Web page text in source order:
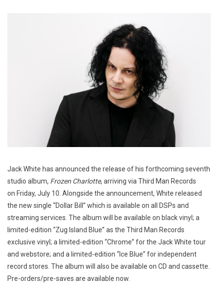
Jack White has announced the release of his forthcoming seventh
studio album, Frozen Charlotte, arriving via Third Man Records
on Friday, July 10. Alongside the announcement, White released
the new single “Dollar Bill” which is available on all DSPs and
streaming services. The album will be available on black vinyl; a
limited-edition “Zug Island Blue” as the Third Man Records
exclusive vinyl; a limited-edition “Chrome” for the Jack White tour
and webstore; and a limited-edition “Ice Blue” for independent
record stores. The album will also be available on CD and cassette.
Pre-orders/pre-saves are available now.